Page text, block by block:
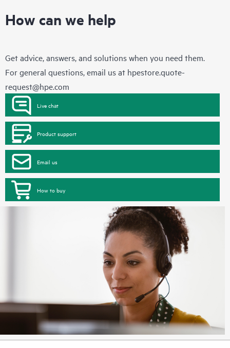
How can we help
Get advice, answers, and solutions when you need them.
For general questions, email us at hpestore.quote-
request@hpe.com
Live chat
Product support
Email us
How to buy